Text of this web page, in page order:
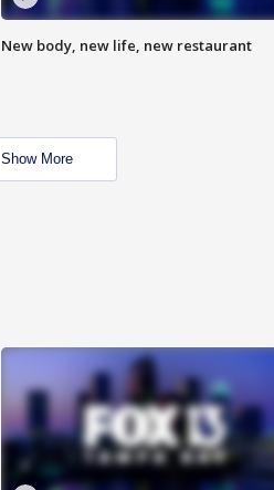
New body, new life, new restaurant
Show More